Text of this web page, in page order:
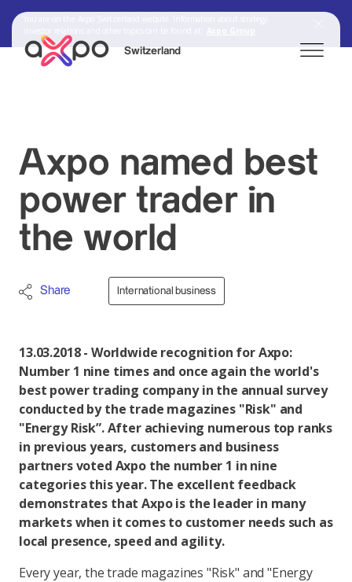
Switzerland
Axpo Group
Axpo named best
power trader in
the world
Share International business
13.03.2018 - Worldwide recognition for Axpo:
Number 1 nine times and once again the world's
best power trading company in the annual survey
conducted by the trade magazines "Risk" and
"Energy Risk”. After achieving numerous top ranks
in previous years, customers and business
partners voted Axpo the number 1 in nine
categories this year. The excellent feedback
demonstrates that Axpo is the leader in many
markets when it comes to customer needs such as
local presence, speed and agility.
Every year, the trade magazines "Risk" and "Energy